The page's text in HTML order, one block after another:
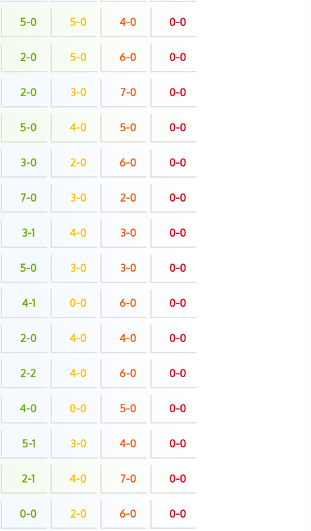
5-0 5-0 4-0 0-0
2-0 5-0 6-0 0-0
2-0 3-0 7-0 0-0
5-0 4-0 5-0 0-0
3-0 2-0 6-0 0-0
7-0 3-0 2-0 0-0
3-1 4-0 3-0 0-0
5-0 3-0 3-0 0-0
4-1 0-0 6-0 0-0
2-0 4-0 4-0 0-0
2-2 4-0 6-0 0-0
4-0 0-0 5-0 0-0
5-1 3-0 4-0 0-0
2-1 4-0 7-0 0-0
0-0 2-0 6-0 0-0